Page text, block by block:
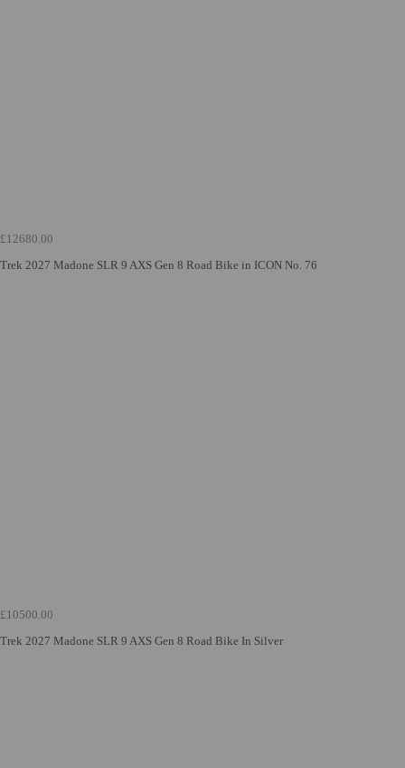
£12680.00
Trek 2027 Madone SLR 9 AXS Gen 8 Road Bike in ICON No. 76
£10500.00
Trek 2027 Madone SLR 9 AXS Gen 8 Road Bike In Silver